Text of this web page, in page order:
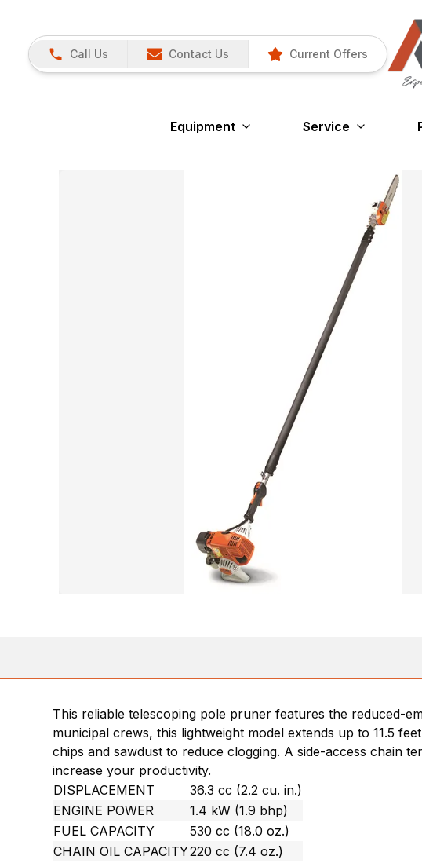
Call Us Contact Us Current Offers
Equipment Service
This reliable telescoping pole pruner features the reduced-
municipal crews, this lightweight model extends up to 11.5
chips and sawdust to reduce clogging. A side-access chain
increase your productivity.
DISPLACEMENT
36.3 cc (2.2 cu. in.)
ENGINE POWER
1.4 kW (1.9 bhp)
FUEL CAPACITY
530 cc (18.0 oz.)
CHAIN OIL CAPACITY220 cc (7.4 oz.)